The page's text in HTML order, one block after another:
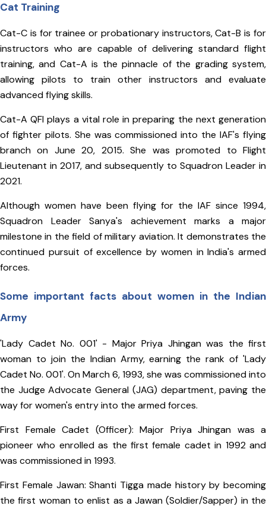
Cat Training
Cat-C is for trainee or probationary instructors, Cat-B is for
instructors who are capable of delivering standard flight
training, and Cat-A is the pinnacle of the grading system,
allowing pilots to train other instructors and evaluate
advanced flying skills.
Cat-A QFI plays a vital role in preparing the next generation
of fighter pilots. She was commissioned into the IAF's flying
branch on June 20, 2015. She was promoted to Flight
Lieutenant in 2017, and subsequently to Squadron Leader in
2021.
Although women have been flying for the IAF since 1994,
Squadron Leader Sanya's achievement marks a major
milestone in the field of military aviation. It demonstrates the
continued pursuit of excellence by women in India's armed
forces.
Some important facts about women in the Indian
Army
'Lady Cadet No. 001' - Major Priya Jhingan was the first
woman to join the Indian Army, earning the rank of 'Lady
Cadet No. 001'. On March 6, 1993, she was commissioned into
the Judge Advocate General (JAG) department, paving the
way for women's entry into the armed forces.
First Female Cadet (Officer): Major Priya Jhingan was a
pioneer who enrolled as the first female cadet in 1992 and
was commissioned in 1993.
First Female Jawan: Shanti Tigga made history by becoming
the first woman to enlist as a Jawan (Soldier/Sapper) in the